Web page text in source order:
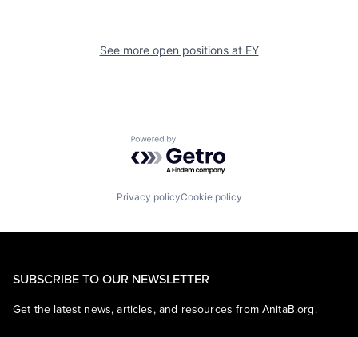
See more open positions at EY
Powered by Getro.com
Privacy policyCookie policy
SUBSCRIBE TO OUR NEWSLETTER
Get the latest news, articles, and resources from AnitaB.org.